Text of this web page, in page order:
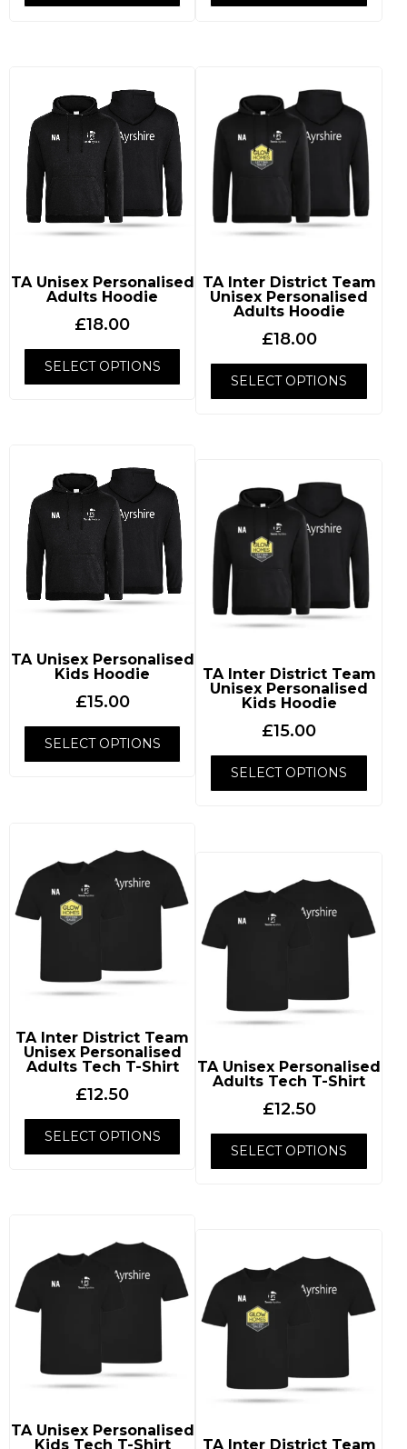
TA Unisex Personalised
Adults Hoodie
£18.00
SELECT OPTIONS
TA Inter District Team
Unisex Personalised
Adults Hoodie
£18.00
SELECT OPTIONS
TA Unisex Personalised
Kids Hoodie
£15.00
SELECT OPTIONS
TA Inter District Team
Unisex Personalised
Kids Hoodie
£15.00
SELECT OPTIONS
TA Inter District Team
Unisex Personalised
Adults Tech T-Shirt
£12.50
SELECT OPTIONS
TA Unisex Personalised
Adults Tech T-Shirt
£12.50
SELECT OPTIONS
TA Unisex Personalised
Kids Tech T-Shirt
TA Inter District Team